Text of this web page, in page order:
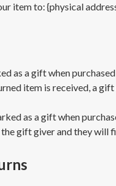
item to: {physical
as a gift when
item is received, a
as a gift when
gift giver and they will